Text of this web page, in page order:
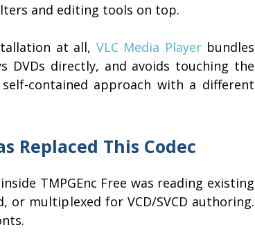
and editing tools on top.
at all, VLC Media Playerbundles
DVDs directly, and avoids touching the
contained approach with a different
Replaced This Codec
TMPGEnc Free was reading existing
or multiplexed for VCD/SVCD authoring.